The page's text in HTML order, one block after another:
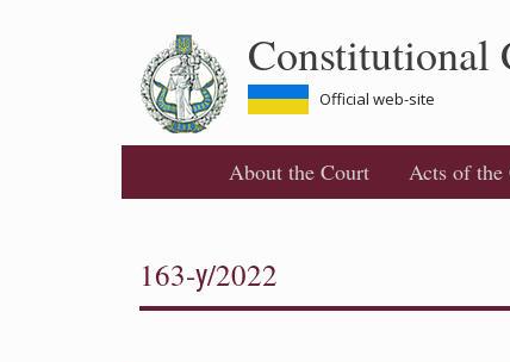
Constitutional
Official web-site
About the Court Acts of the
163-у/2022